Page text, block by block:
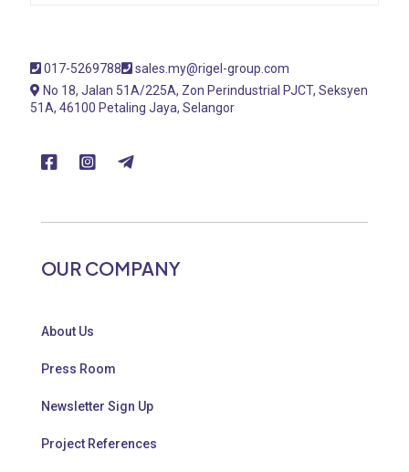
017-5269788
sales.my@rigel-group.com
No 18, Jalan 51A/225A, Zon Perindustrial PJCT, Seksyen
51A, 46100 Petaling Jaya, Selangor
OUR COMPANY
About Us
Press Room
Newsletter Sign Up
Project References